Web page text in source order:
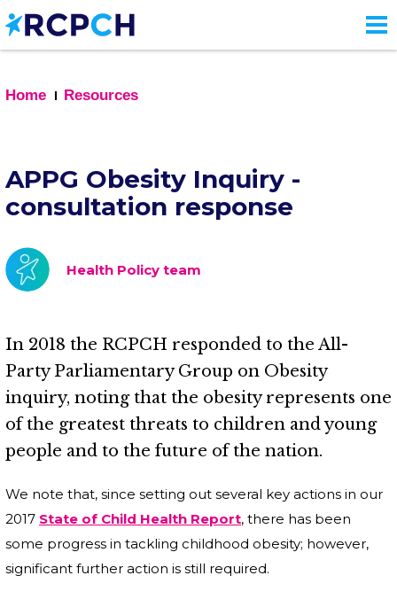
Skip
to
main
Home
Resources
APPG Obesity Inquiry -
consultation response
Health Policy team
In 2018 the RCPCH responded to the All-
Party Parliamentary Group on Obesity
inquiry, noting that the obesity represents one
of the greatest threats to children and young
people and to the future of the nation.
We note that, since setting out several key actions in our
2017 State of Child Health Report, there has been
some progress in tackling childhood obesity; however,
significant further action is still required.